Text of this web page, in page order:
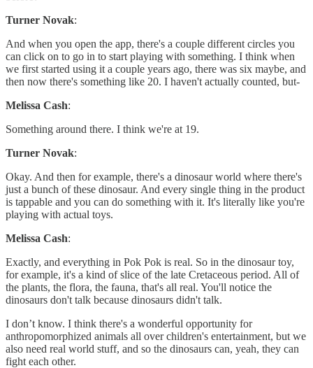
Turner Novak:
And when you open the app, there's a couple different circles you
can click on to go in to start playing with something. I think when
we first started using it a couple years ago, there was six maybe, and
then now there's something like 20. I haven't actually counted, but-
Melissa Cash:
Something around there. I think we're at 19.
Turner Novak:
Okay. And then for example, there's a dinosaur world where there's
just a bunch of these dinosaur. And every single thing in the product
is tappable and you can do something with it. It's literally like you're
playing with actual toys.
Melissa Cash:
Exactly, and everything in Pok Pok is real. So in the dinosaur toy,
for example, it's a kind of slice of the late Cretaceous period. All of
the plants, the flora, the fauna, that's all real. You'll notice the
dinosaurs don't talk because dinosaurs didn't talk.
I don’t know. I think there's a wonderful opportunity for
anthropomorphized animals all over children's entertainment, but we
also need real world stuff, and so the dinosaurs can, yeah, they can
fight each other.